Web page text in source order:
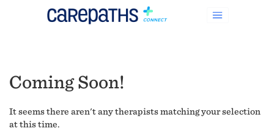
Coming Soon!
It seems there aren't any therapists matching your selection
at this time.